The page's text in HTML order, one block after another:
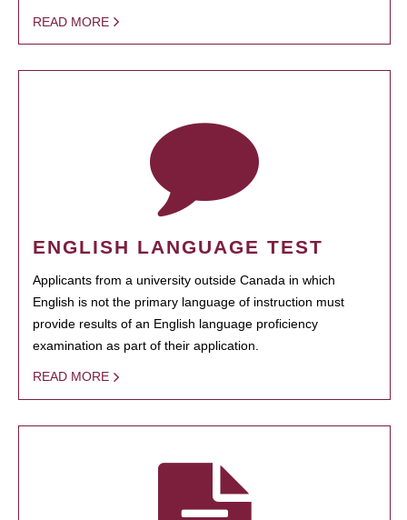
READ MORE
ENGLISH LANGUAGE TEST
Applicants from a university outside Canada in which
English is not the primary language of instruction must
provide results of an English language proficiency
examination as part of their application.
READ MORE